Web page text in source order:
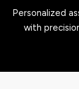
Personalized
with